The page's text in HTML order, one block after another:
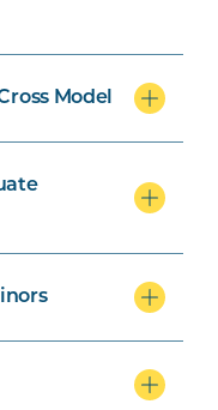
Model